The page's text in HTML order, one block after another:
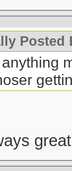
Posted